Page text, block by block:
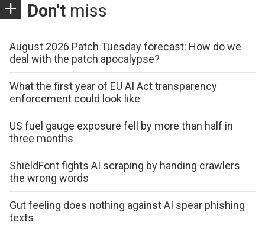
Don't miss
August 2026 Patch Tuesday forecast: How do we
deal with the patch apocalypse?
What the first year of EU AI Act transparency
enforcement could look like
US fuel gauge exposure fell by more than half in
three months
ShieldFont fights AI scraping by handing crawlers
the wrong words
Gut feeling does nothing against AI spear phishing
texts